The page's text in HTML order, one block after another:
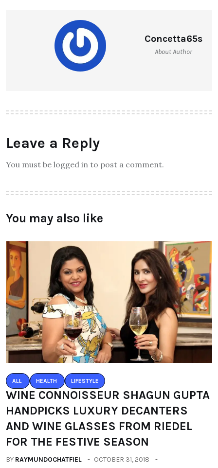
Concetta65s
About Author
Leave a Reply
You must be logged in to post a comment.
You may also like
ALL HEALTH LIFESTYLE
WINE CONNOISSEUR SHAGUN GUPTA
HANDPICKS LUXURY DECANTERS
AND WINE GLASSES FROM RIEDEL
FOR THE FESTIVE SEASON
BY RAYMUNDOCHATFIEL
OCTOBER 31, 2018